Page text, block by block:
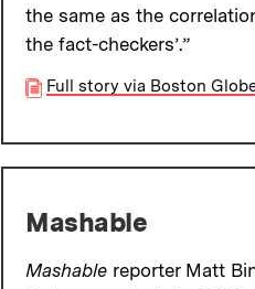
the same as the
the fact-checkers’.”
Full story via Boston
Mashable
Mashable reporter Matt